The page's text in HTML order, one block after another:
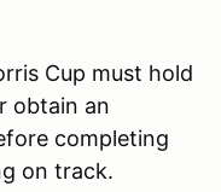
Cup must hold
obtain an
completing
on track.